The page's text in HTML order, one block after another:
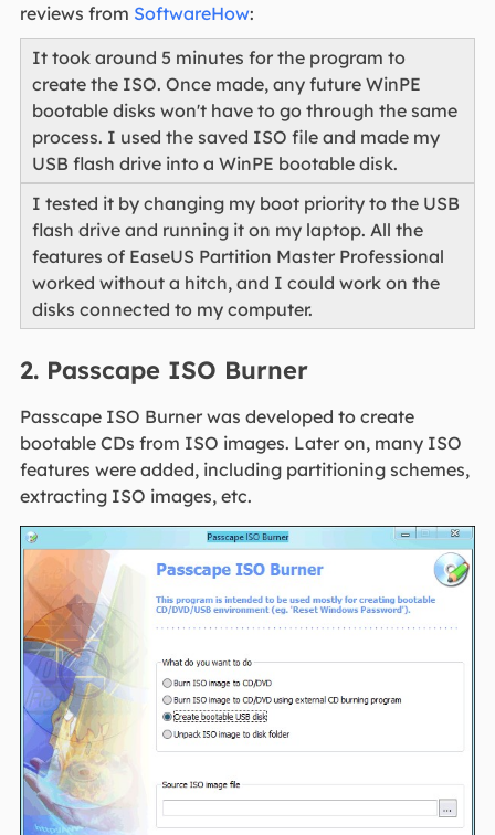
reviews from SoftwareHow:
It took around 5 minutes for the program to
create the ISO. Once made, any future WinPE
bootable disks won't have to go through the same
process. I used the saved ISO file and made my
USB flash drive into a WinPE bootable disk.
I tested it by changing my boot priority to the USB
flash drive and running it on my laptop. All the
features of EaseUS Partition Master Professional
worked without a hitch, and I could work on the
disks connected to my computer.
2. Passcape ISO Burner
Passcape ISO Burner was developed to create
bootable CDs from ISO images. Later on, many ISO
features were added, including partitioning schemes,
extracting ISO images, etc.